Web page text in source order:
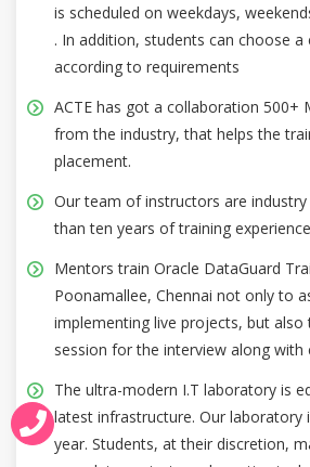
is scheduled on weekdays,
. In addition, students can choose a
according to requirements
ACTE has got a collaboration 500+
from the industry, that helps the
placement.
Our team of instructors are
than ten years of training
Mentors train Oracle DataGuard
Poonamallee, Chennai not only to
implementing live projects, but
session for the interview along
The ultra-modern I.T laboratory is
latest infrastructure. Our laboratory
year. Students, at their discretion,